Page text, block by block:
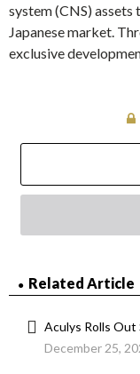
system (CNS)
Japanese market.
exclusive
Related Article
Aculys Rolls Out
December 25,